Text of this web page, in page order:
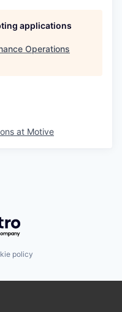
applications
Operations
at Motive
policy